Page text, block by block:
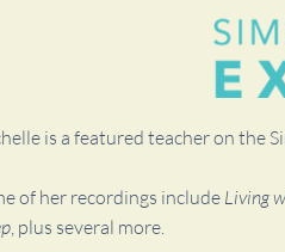
is a featured teacher on the
of her recordings includeLiving
, plus several more.